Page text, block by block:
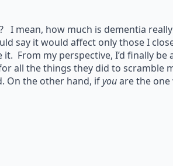
I mean, how much is dementia
say it would affect only those I
From my perspective, I’d finally
all the things they did to scramble
On the other hand, ifyouare the one